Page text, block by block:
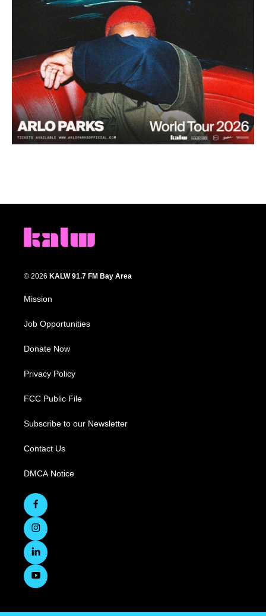
© 2026 KALW 91.7 FM Bay Area
Mission
Job Opportunities
Donate Now
Privacy Policy
FCC Public File
Subscribe to our Newsletter
Contact Us
DMCA Notice